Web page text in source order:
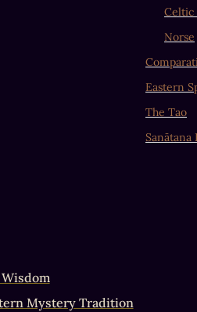
Celtic
Norse
Eastern
The Tao
Sanātana
Mystery Tradition